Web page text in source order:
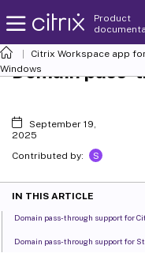
Product
Citrix Workspace app
Windows
Domain pass-
September 19,
2025
Contributed by:
S
IN THIS ARTICLE
Domain pass-through support for
Domain pass-through support for